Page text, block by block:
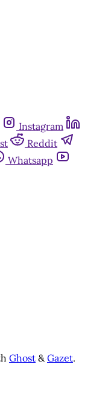
Instagram
Reddit
Whatsapp
Ghost &Gazet.